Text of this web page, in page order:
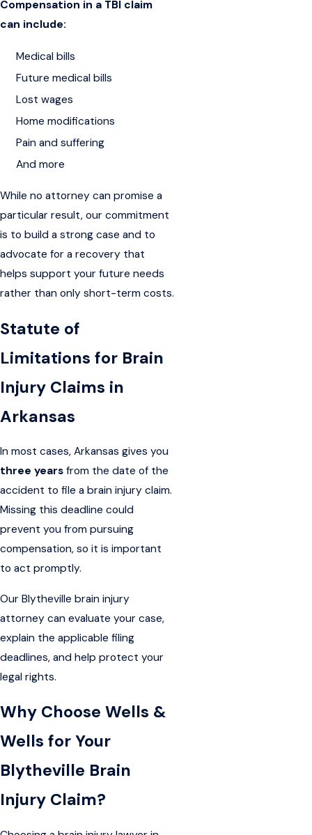
Compensation in a TBI claim
can include:
Medical bills
Future medical bills
Lost wages
Home modifications
Pain and suffering
And more
While no attorney can promise a
particular result, our commitment
is to build a strong case and to
advocate for a recovery that
helps support your future needs
rather than only short-term costs.
Statute of
Limitations for Brain
Injury Claims in
Arkansas
In most cases, Arkansas gives you
three years from the date of the
accident to file a brain injury claim.
Missing this deadline could
prevent you from pursuing
compensation, so it is important
to act promptly.
Our Blytheville brain injury
attorney can evaluate your case,
explain the applicable filing
deadlines, and help protect your
legal rights.
Why Choose Wells &
Wells for Your
Blytheville Brain
Injury Claim?